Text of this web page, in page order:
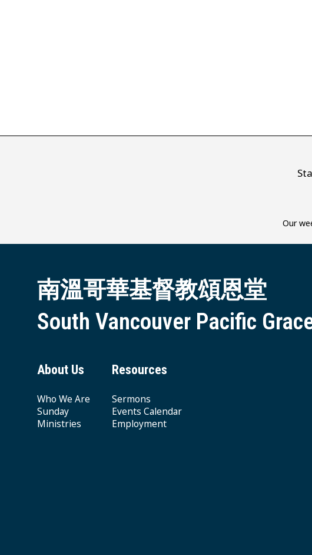
Our
南溫哥華基督教頌恩堂
South Vancouver Pacific
About Us
Who We Are
Sunday
Ministries
Resources
Sermons
Events Calendar
Employment